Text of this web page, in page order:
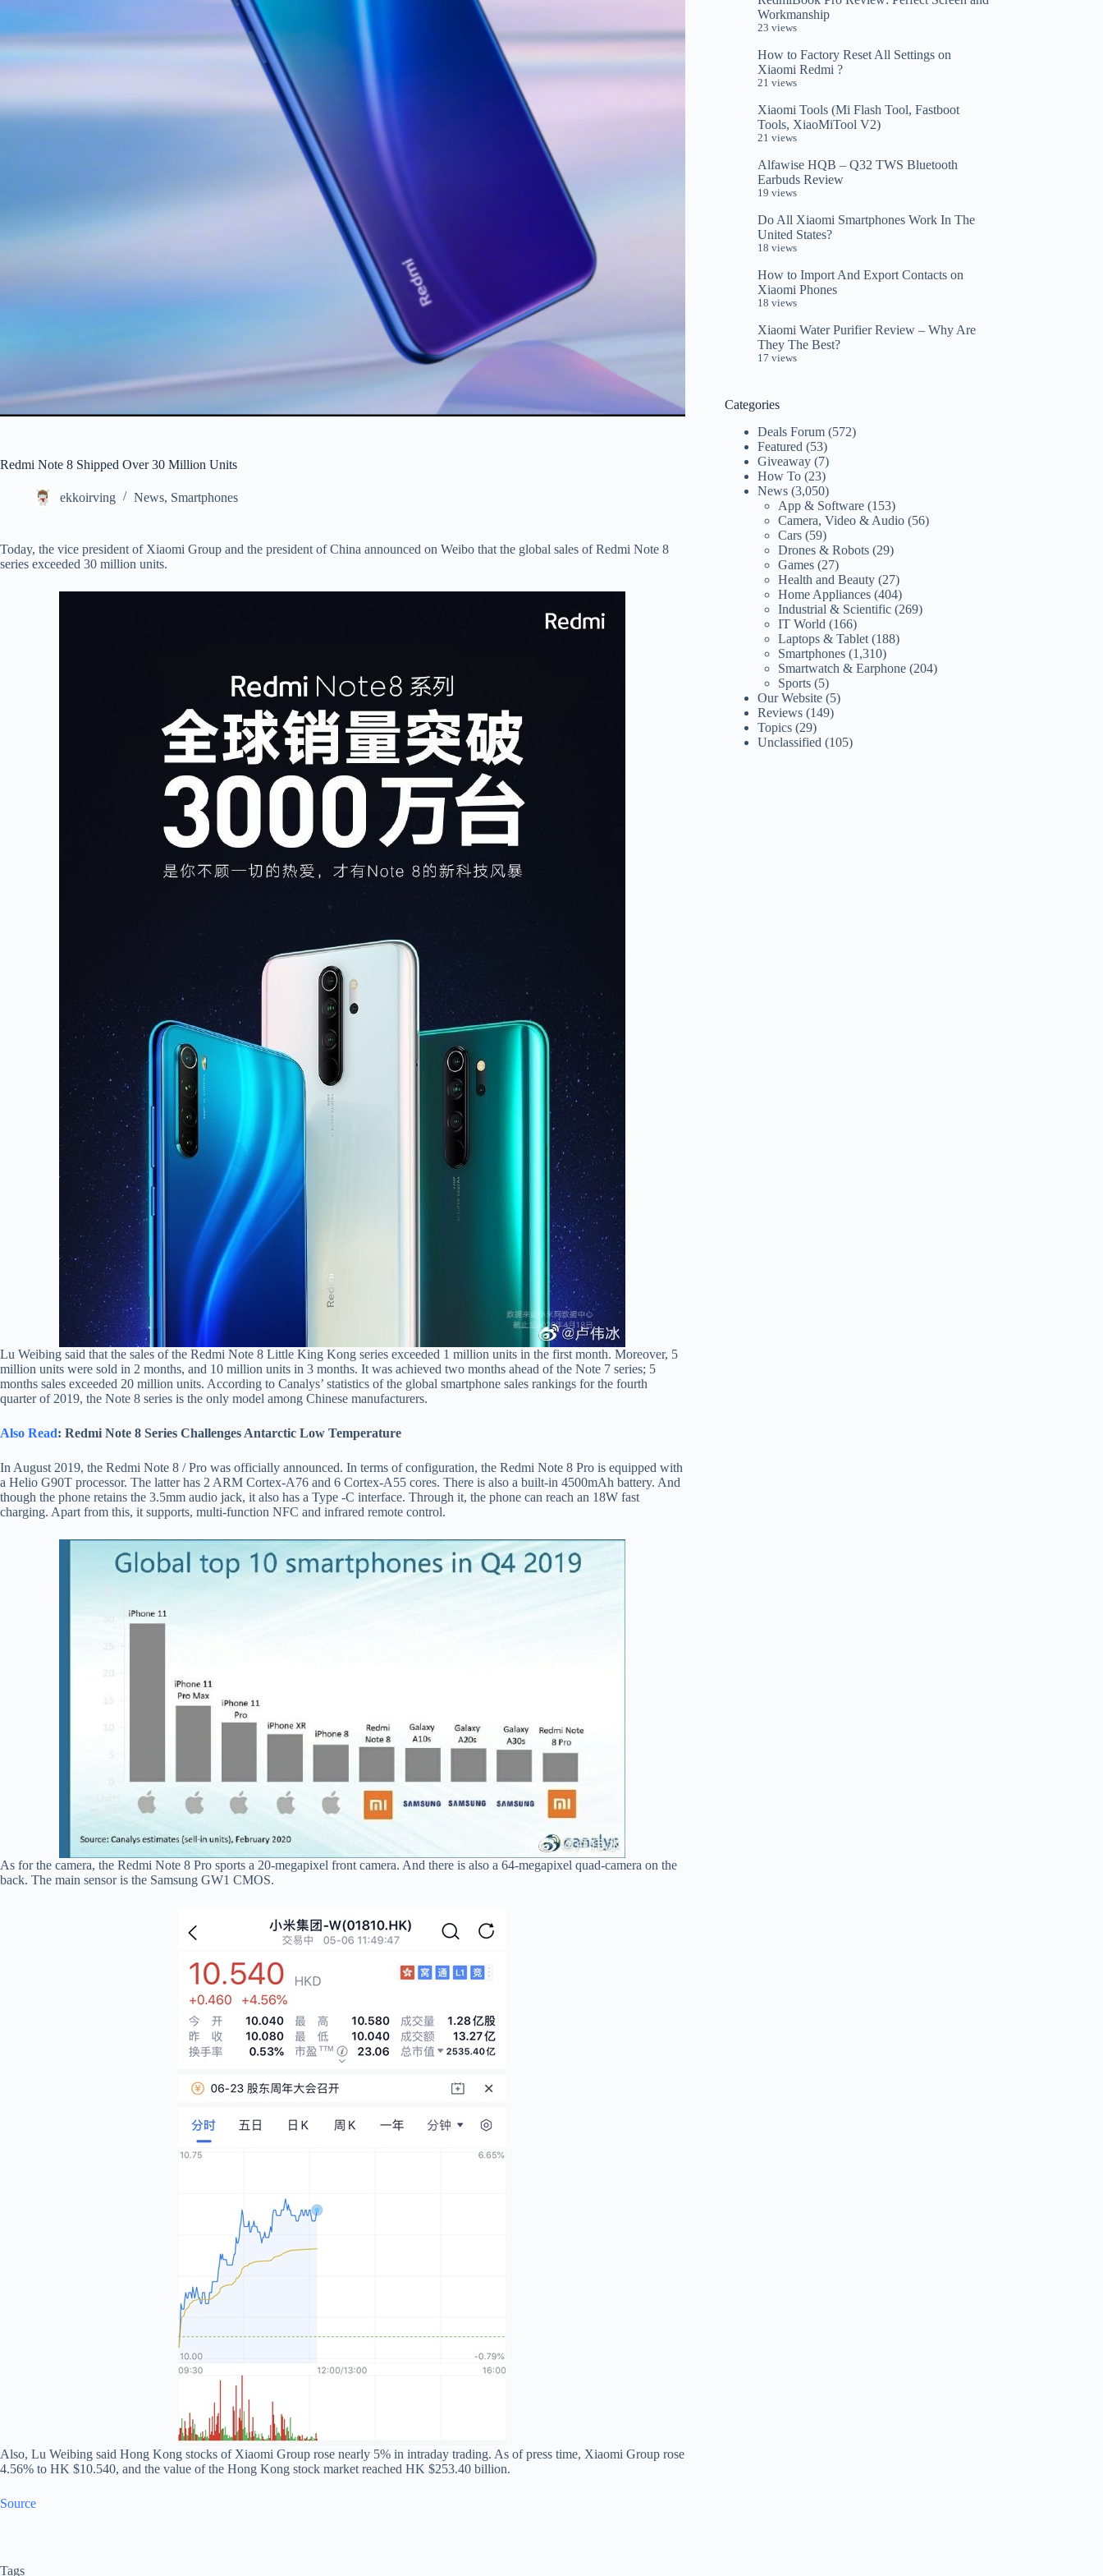
Redmi Note 8 Shipped Over 30 Million Units
ekkoirving News, Smartphones
Today, the vice president of Xiaomi Group and the president of China announced on Weibo that the global sales of Redmi Note 8
series exceeded 30 million units.
Lu Weibing said that the sales of the Redmi Note 8 Little King Kong series exceeded 1 million units in the first month. Moreover, 5
million units were sold in 2 months, and 10 million units in 3 months. It was achieved two months ahead of the Note 7 series; 5
months sales exceeded 20 million units. According to Canalys’ statistics of the global smartphone sales rankings for the fourth
quarter of 2019, the Note 8 series is the only model among Chinese manufacturers.
Also Read: Redmi Note 8 Series Challenges Antarctic Low Temperature
In August 2019, the Redmi Note 8 / Pro was officially announced. In terms of configuration, the Redmi Note 8 Pro is equipped with
a Helio G90T processor. The latter has 2 ARM Cortex-A76 and 6 Cortex-A55 cores. There is also a built-in 4500mAh battery. And
though the phone retains the 3.5mm audio jack, it also has a Type -C interface. Through it, the phone can reach an 18W fast
charging. Apart from this, it supports, multi-function NFC and infrared remote control.
As for the camera, the Redmi Note 8 Pro sports a 20-megapixel front camera. And there is also a 64-megapixel quad-camera on the
back. The main sensor is the Samsung GW1 CMOS.
Also, Lu Weibing said Hong Kong stocks of Xiaomi Group rose nearly 5% in intraday trading. As of press time, Xiaomi Group rose
4.56% to HK $10.540, and the value of the Hong Kong stock market reached HK $253.40 billion.
Source
Tags
Workmanship
23 views
How to Factory Reset All Settings on
Xiaomi Redmi ?
21 views
Xiaomi Tools (Mi Flash Tool, Fastboot
Tools, XiaoMiTool V2)
21 views
Alfawise HQB – Q32 TWS Bluetooth
Earbuds Review
19 views
Do All Xiaomi Smartphones Work In The
United States?
18 views
How to Import And Export Contacts on
Xiaomi Phones
18 views
Xiaomi Water Purifier Review – Why Are
They The Best?
17 views
Categories
Deals Forum (572)
Featured (53)
Giveaway (7)
How To (23)
News (3,050)
App & Software (153)
Camera, Video & Audio (56)
Cars (59)
Drones & Robots (29)
Games (27)
Health and Beauty (27)
Home Appliances (404)
Industrial & Scientific (269)
IT World (166)
Laptops & Tablet (188)
Smartphones (1,310)
Smartwatch & Earphone (204)
Sports (5)
Our Website (5)
Reviews (149)
Topics (29)
Unclassified (105)